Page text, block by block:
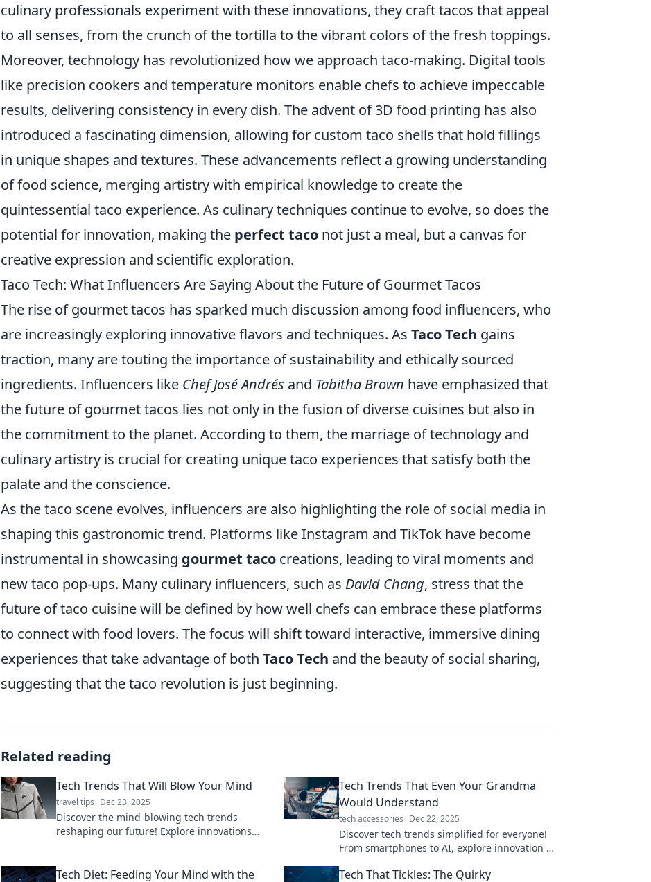
culinary professionals experiment with these innovations, they craft tacos that appeal
to all senses, from the crunch of the tortilla to the vibrant colors of the fresh toppings.
Moreover, technology has revolutionized how we approach taco-making. Digital tools
like precision cookers and temperature monitors enable chefs to achieve impeccable
results, delivering consistency in every dish. The advent of 3D food printing has also
introduced a fascinating dimension, allowing for custom taco shells that hold fillings
in unique shapes and textures. These advancements reflect a growing understanding
of food science, merging artistry with empirical knowledge to create the
quintessential taco experience. As culinary techniques continue to evolve, so does the
potential for innovation, making the perfect taco not just a meal, but a canvas for
creative expression and scientific exploration.
Taco Tech: What Influencers Are Saying About the Future of Gourmet Tacos
The rise of gourmet tacos has sparked much discussion among food influencers, who
are increasingly exploring innovative flavors and techniques. As Taco Tech gains
traction, many are touting the importance of sustainability and ethically sourced
ingredients. Influencers like Chef José Andrés and Tabitha Brown have emphasized that
the future of gourmet tacos lies not only in the fusion of diverse cuisines but also in
the commitment to the planet. According to them, the marriage of technology and
culinary artistry is crucial for creating unique taco experiences that satisfy both the
palate and the conscience.
As the taco scene evolves, influencers are also highlighting the role of social media in
shaping this gastronomic trend. Platforms like Instagram and TikTok have become
instrumental in showcasing gourmet taco creations, leading to viral moments and
new taco pop-ups. Many culinary influencers, such as David Chang, stress that the
future of taco cuisine will be defined by how well chefs can embrace these platforms
to connect with food lovers. The focus will shift toward interactive, immersive dining
experiences that take advantage of both Taco Tech and the beauty of social sharing,
suggesting that the taco revolution is just beginning.
Related reading
Tech Trends That Will Blow Your Mind
travel tips Dec 23, 2025
Discover the mind-blowing tech trends
reshaping our future! Explore innovations
Tech Trends That Even Your Grandma
Would Understand
tech accessories Dec 22, 2025
Discover tech trends simplified for everyone!
From smartphones to AI, explore innovation in
and inspired!
Tech Diet: Feeding Your Mind with the Tech That Tickles: The Quirky